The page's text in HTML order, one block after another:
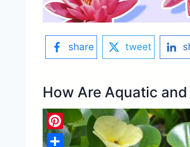
share tweet
How Are Aquatic
Pinterest